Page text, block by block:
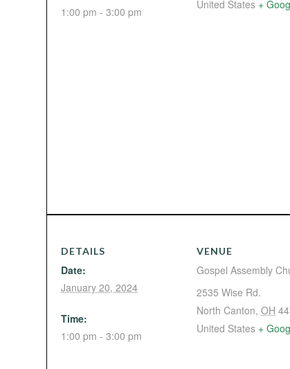
1:00 pm - 3:00 pm
United States +
DETAILS
Date:
January 20, 2024
Time:
1:00 pm - 3:00 pm
VENUE
Gospel Assembly
2535 Wise Rd.
North Canton, OH
United States +